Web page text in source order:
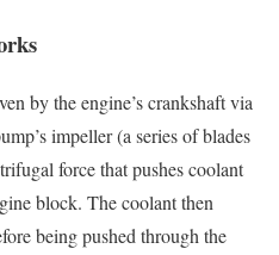
by the engine’s crankshaft via
impeller (a series of blades
force that pushes coolant
block. The coolant then
being pushed through the